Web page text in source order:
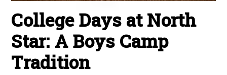
College Days at North
Star: A Boys Camp
Tradition